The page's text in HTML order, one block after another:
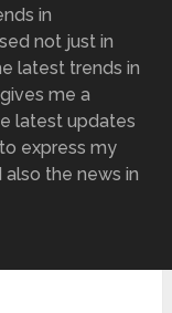
in
not just in
latest trends in
me a
latest updates
express my
the news in